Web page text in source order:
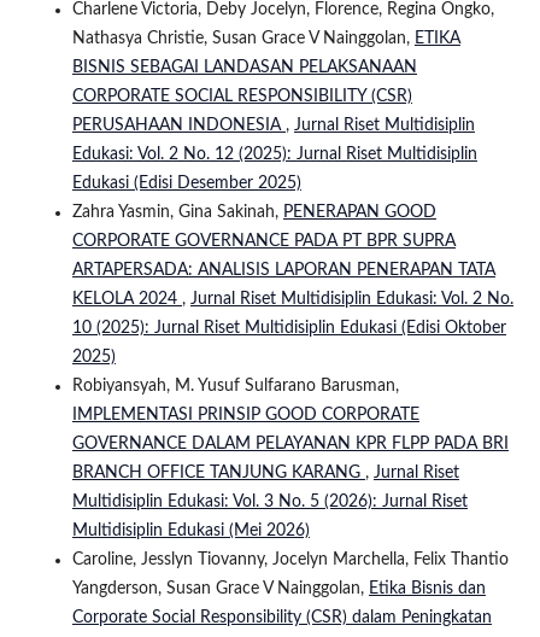
Charlene Victoria, Deby Jocelyn, Florence, Regina Ongko,
Nathasya Christie, Susan Grace V Nainggolan, ETIKA
BISNIS SEBAGAI LANDASAN PELAKSANAAN
CORPORATE SOCIAL RESPONSIBILITY (CSR)
PERUSAHAAN INDONESIA , Jurnal Riset Multidisiplin
Edukasi: Vol. 2 No. 12 (2025): Jurnal Riset Multidisiplin
Edukasi (Edisi Desember 2025)
Zahra Yasmin, Gina Sakinah, PENERAPAN GOOD
CORPORATE GOVERNANCE PADA PT BPR SUPRA
ARTAPERSADA: ANALISIS LAPORAN PENERAPAN TATA
KELOLA 2024 , Jurnal Riset Multidisiplin Edukasi: Vol. 2 No.
10 (2025): Jurnal Riset Multidisiplin Edukasi (Edisi Oktober
2025)
Robiyansyah, M. Yusuf Sulfarano Barusman,
IMPLEMENTASI PRINSIP GOOD CORPORATE
GOVERNANCE DALAM PELAYANAN KPR FLPP PADA BRI
BRANCH OFFICE TANJUNG KARANG , Jurnal Riset
Multidisiplin Edukasi: Vol. 3 No. 5 (2026): Jurnal Riset
Multidisiplin Edukasi (Mei 2026)
Caroline, Jesslyn Tiovanny, Jocelyn Marchella, Felix Thantio
Yangderson, Susan Grace V Nainggolan, Etika Bisnis dan
Corporate Social Responsibility (CSR) dalam Peningkatan